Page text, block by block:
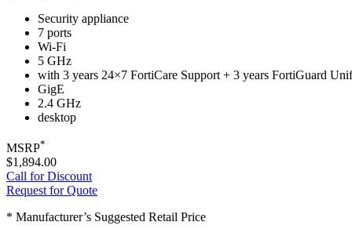
Security appliance
7 ports
Wi-Fi
5 GHz
with 3 years 24×7 FortiCare Support + 3 years FortiGuard
GigE
2.4 GHz
desktop
MSRP*
$1,894.00
Call for Discount
Request for Quote
* Manufacturer’s Suggested Retail Price